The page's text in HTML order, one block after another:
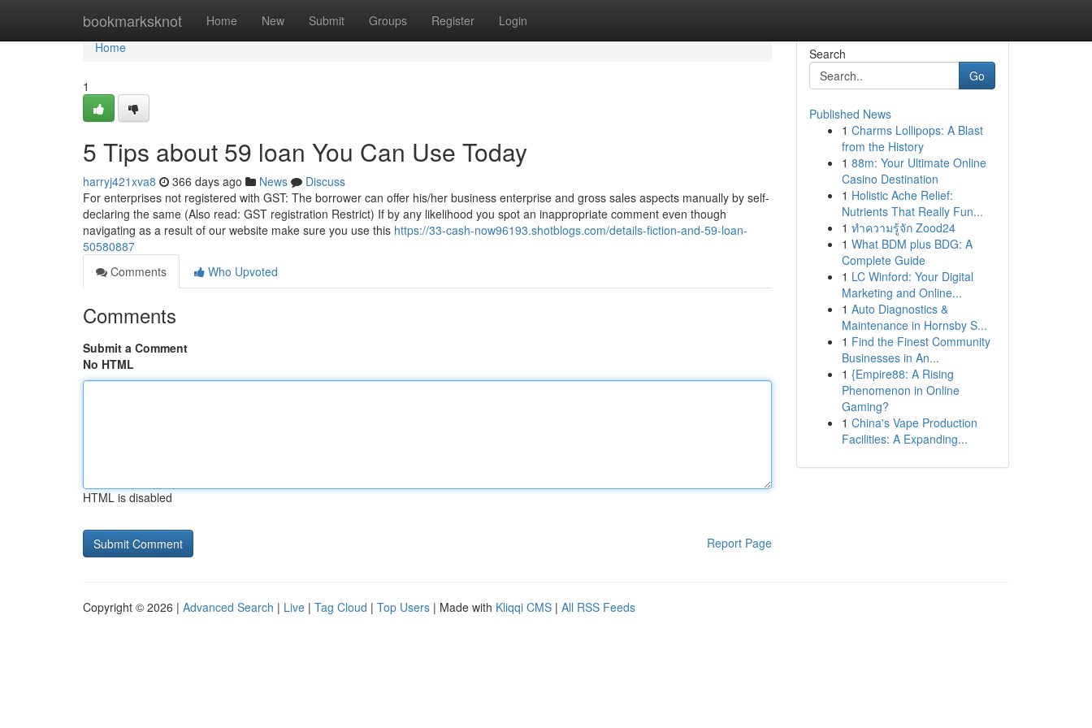
bookmarksknot Home New Submit Groups Register Login
Home
Home
1
5 Tips about 59 loan You Can Use Today
harryj421xva8 366 days ago News
Discuss
For enterprises not registered with GST: The borrower can offer his/her business enterprise and gross sales aspects manually by self-
declaring the same (Also read: GST registration Restrict) If by any likelihood you spot an inappropriate comment even though
navigating as a result of our website make sure you use this https://33-cash-now96193.shotblogs.com/details-fiction-and-59-loan-
50580887
Comments
Who Upvoted
Comments
Submit a Comment
No HTML
HTML is disabled
Report Page
Search
Go
Published News
1 Charms Lollipops: A Blast
from the History
1 88m: Your Ultimate Online
Casino Destination
1 Holistic Ache Relief:
Nutrients That Really Fun...
1 ทำความรู้จัก Zood24
1 What BDM plus BDG: A
Complete Guide
1 LC Winford: Your Digital
Marketing and Online...
1 Auto Diagnostics &
Maintenance in Hornsby S...
1 Find the Finest Community
Businesses in An...
1 {Empire88: A Rising
Phenomenon in Online
Gaming?
1 China's Vape Production
Facilities: A Expanding...
Copyright © 2026 | Advanced Search | Live | Tag Cloud | Top Users | Made with Kliqqi CMS | All RSS Feeds